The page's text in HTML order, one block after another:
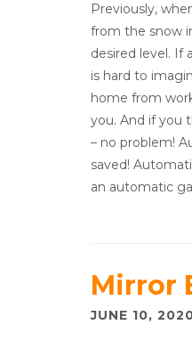
Previously,
from the snow
desired level. If
is hard to
home from
you. And if you
– no problem!
saved!
an automatic
Mirror
JUNE 10,